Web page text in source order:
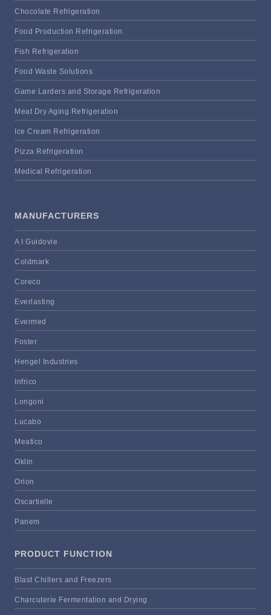
Chocolate Refrigeration
Food Production Refrigeration
Fish Refrigeration
Food Waste Solutions
Game Larders and Storage Refrigeration
Meat Dry Aging Refrigeration
Ice Cream Refrigeration
Pizza Refrigeration
Medical Refrigeration
MANUFACTURERS
A I Guidovie
Coldmark
Coreco
Everlasting
Evermed
Foster
Hengel Industries
Infrico
Longoni
Lucabo
Meatico
Oklin
Orion
Oscartielle
Panem
PRODUCT FUNCTION
Blast Chillers and Freezers
Charcuterie Fermentation and Drying